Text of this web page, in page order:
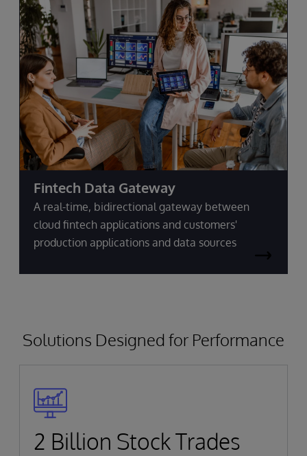
Fintech Data Gateway
A real-time, bidirectional gateway between
cloud fintech applications and customers'
production applications and data sources
Solutions Designed for Performance
2 Billion Stock Trades